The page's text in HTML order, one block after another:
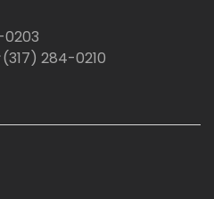
(317) 284-0210